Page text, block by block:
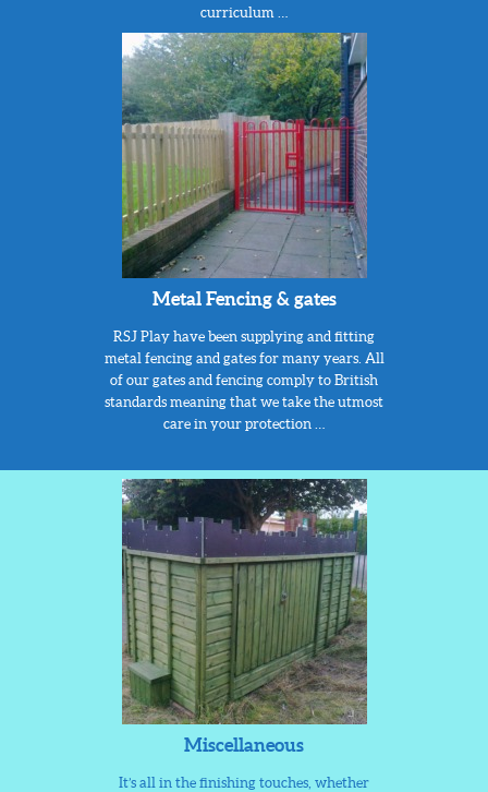
curriculum …
Metal Fencing & gates
RSJ Play have been supplying and fitting
metal fencing and gates for many years. All
of our gates and fencing comply to British
standards meaning that we take the utmost
care in your protection …
Miscellaneous
It’s all in the finishing touches, whether